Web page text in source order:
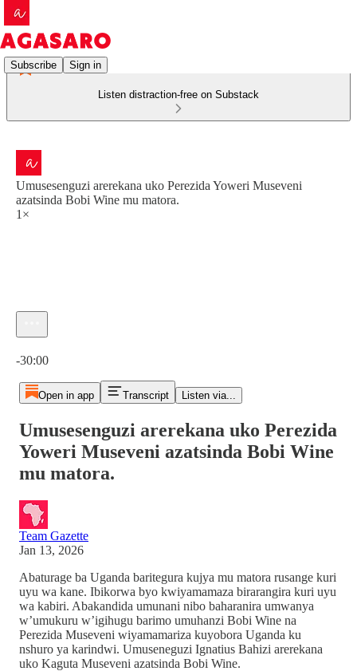
Subscribe Sign in
Listen distraction-free on Substack
Umusesenguzi arerekana uko Perezida Yoweri Museveni
azatsinda Bobi Wine mu matora.
1×
-30:00
Open in app Transcript Listen via...
Umusesenguzi arerekana uko Perezida
Yoweri Museveni azatsinda Bobi Wine
mu matora.
Team Gazette
Jan 13, 2026
Abaturage ba Uganda baritegura kujya mu matora rusange kuri
uyu wa kane. Ibikorwa byo kwiyamamaza birarangira kuri uyu
wa kabiri. Abakandida umunani nibo baharanira umwanya
w’umukuru w’igihugu barimo umuhanzi Bobi Wine na
Perezida Museveni wiyamamariza kuyobora Uganda ku
nshuro ya karindwi. Umuseneguzi Ignatius Bahizi arerekana
uko Kaguta Museveni azatsinda Bobi Wine.